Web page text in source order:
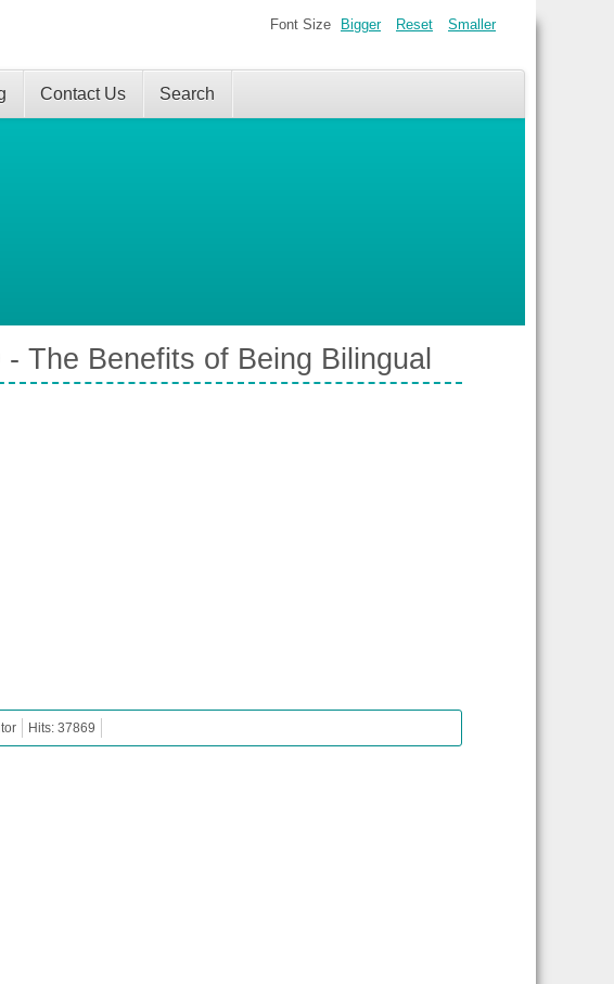
Contact Us Search
Font Size Bigger Reset Smaller
The Benefits of Being Bilingual
Hits: 37869